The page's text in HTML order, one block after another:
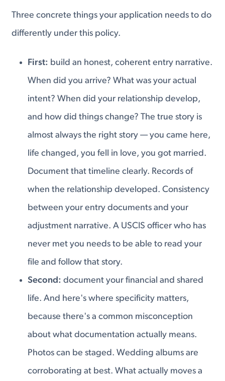
Three concrete things your application needs to do
differently under this policy.
First: build an honest, coherent entry narrative.
When did you arrive? What was your actual
intent? When did your relationship develop,
and how did things change? The true story is
almost always the right story — you came here,
life changed, you fell in love, you got married.
Document that timeline clearly. Records of
when the relationship developed. Consistency
between your entry documents and your
adjustment narrative. A USCIS officer who has
never met you needs to be able to read your
file and follow that story.
Second: document your financial and shared
life. And here's where specificity matters,
because there's a common misconception
about what documentation actually means.
Photos can be staged. Wedding albums are
corroborating at best. What actually moves a